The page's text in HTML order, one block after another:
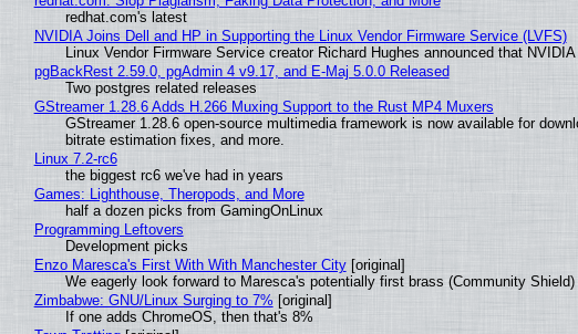
redhat.com's latest
NVIDIA Joins Dell and HP in Supporting the Linux Vendor Firmware Service (LVFS)
Linux Vendor Firmware Service creator Richard Hughes announced that
pgBackRest 2.59.0, pgAdmin 4 v9.17, and E-Maj 5.0.0 Released
Two postgres related releases
GStreamer 1.28.6 Adds H.266 Muxing Support to the Rust MP4 Muxers
GStreamer 1.28.6 open-source multimedia framework is now available for
bitrate estimation fixes, and more.
Linux 7.2-rc6
the biggest rc6 we've had in years
Games: Lighthouse, Theropods, and More
half a dozen picks from GamingOnLinux
Programming Leftovers
Development picks
Enzo Maresca's First With With Manchester City[original]
We eagerly look forward to Maresca's potentially first brass (Community Shield)
Zimbabwe: GNU/Linux Surging to 7% [original]
If one adds ChromeOS, then that's 8%